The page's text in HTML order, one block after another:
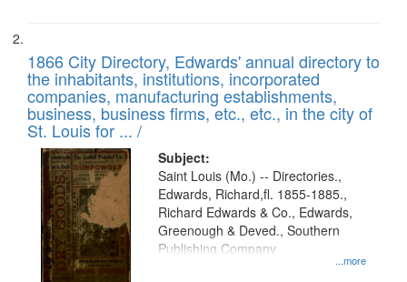
1866 City Directory, Edwards' annual directory to
the inhabitants, institutions, incorporated
companies, manufacturing establishments,
business, business firms, etc., etc., in the city of
St. Louis for ... /
Subject:
...more
Saint Louis (Mo.) -- Directories.,
Edwards, Richard,fl. 1855-1885.,
Richard Edwards & Co., Edwards,
Greenough & Deved., Southern
Publishing Company